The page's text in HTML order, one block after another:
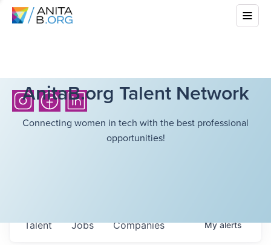
AnitaB.org Talent Network
Connecting women in tech with the best professional
opportunities!
Jobs Companies
Talent Myalerts